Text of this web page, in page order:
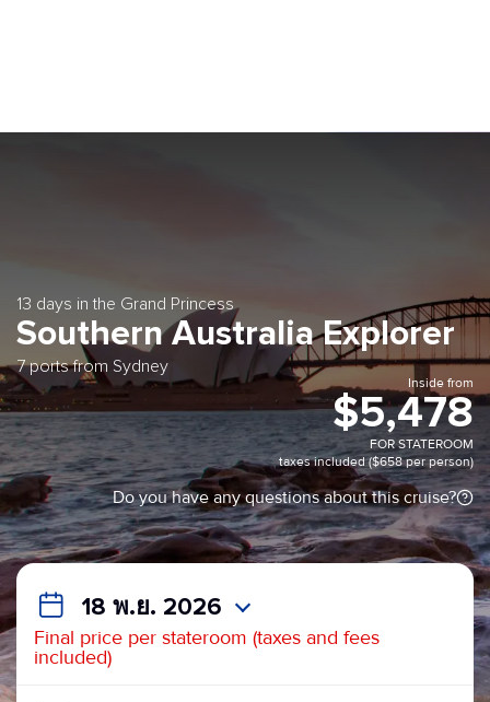
13 days in the Grand Princess
Southern Australia Explorer
7 ports from Sydney
Inside from
$5,478
FOR STATEROOM
taxes included ($658 per person)
Do you have any questions about this cruise?
18 พ.ย. 2026
Final price per stateroom (taxes and fees
included)